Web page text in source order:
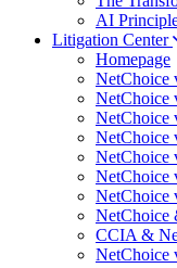
AI
Litigation Center
Homepage
NetChoice
NetChoice
NetChoice
NetChoice
NetChoice
NetChoice
NetChoice
NetChoice
CCIA &
NetChoice